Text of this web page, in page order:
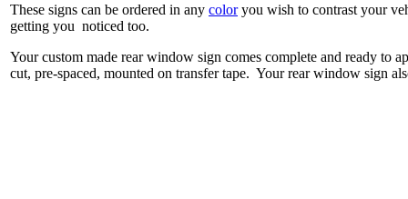
These signs can be ordered in any coloryou wish to contrast your
getting you noticed too.
Your custom made rear window sign comes complete and ready
cut, pre-spaced, mounted on transfer tape. Your rear window sign